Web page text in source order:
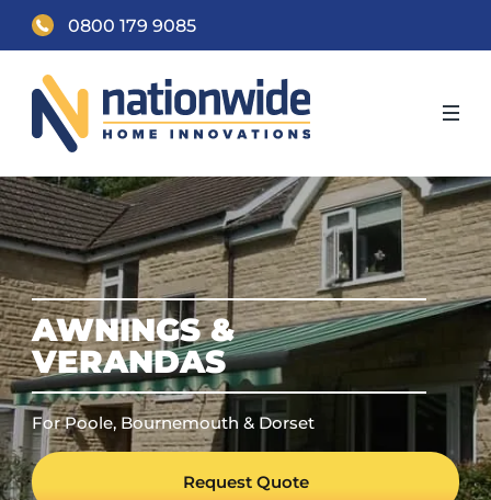
0800 179 9085
AWNINGS &
VERANDAS
For Poole, Bournemouth & Dorset
Request Quote